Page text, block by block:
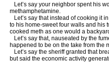
Let’s say your neighbor spent his
methamphetamine.
Let’s say that instead of cooking it
to his home-sweet four walls and his
cooked meth as one would a
Let’s say that, nauseated by the
happened to be on the take from the
Let’s say the sheriff granted that
but said the economic activity